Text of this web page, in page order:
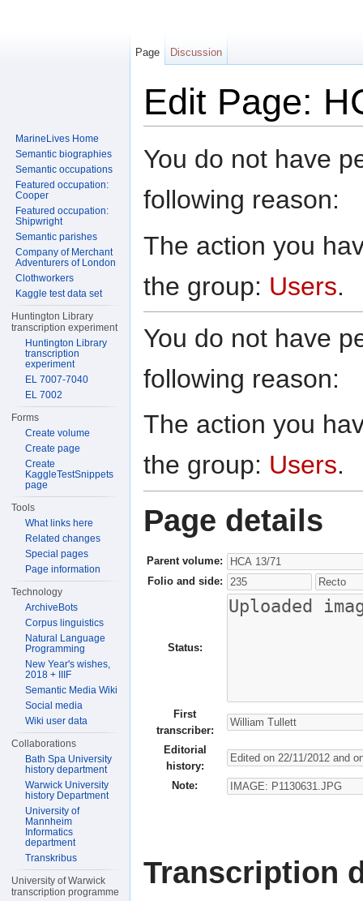
Edit Page:
You do not have
following reason:
The action you
the group: Users.
You do not have
following reason:
The action you
the group: Users.
Page details
Parent volume:
Folio and side:
Status:
First
transcriber:
Editorial
history:
Note:
Transcription
Page Discussion
MarineLives Home
Semantic biographies
Semantic occupations
Featured occupation:
Cooper
Featured occupation:
Shipwright
Semantic parishes
Company of Merchant
Adventurers of London
Clothworkers
Kaggle test data set
Huntington Library
transcription experiment
Huntington Library
transcription
experiment
EL 7007-7040
EL 7002
Forms
Create volume
Create page
Create
KaggleTestSnippets
page
Tools
What links here
Related changes
Special pages
Page information
Technology
ArchiveBots
Corpus linguistics
Natural Language
Programming
New Year's wishes,
2018 + IIIF
Semantic Media Wiki
Social media
Wiki user data
Collaborations
Bath Spa University
history department
Warwick University
history Department
University of
Mannheim
Informatics
department
Transkribus
University of Warwick
transcription programme